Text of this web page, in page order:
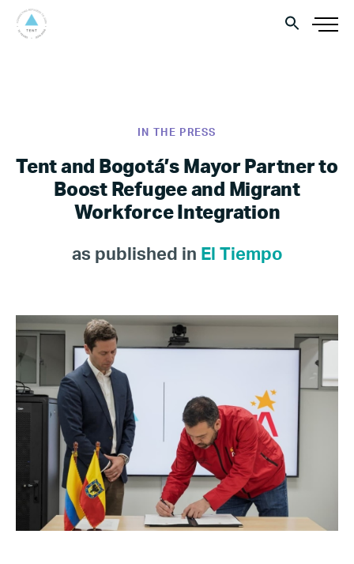
IN THE PRESS
Tent and Bogotá’s Mayor Partner to
Boost Refugee and Migrant
Workforce Integration
as published in El Tiempo